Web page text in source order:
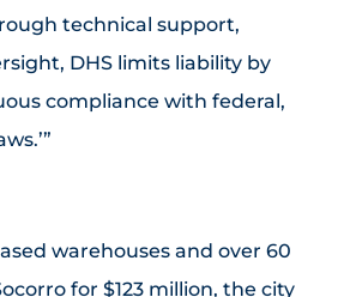
technical support,
DHS limits liability by
compliance with federal,
warehouses and over 60
for $123 million, the city